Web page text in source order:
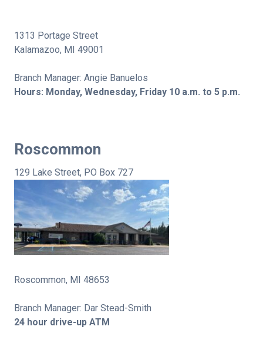
1313 Portage Street
Kalamazoo, MI 49001
Branch Manager: Angie Banuelos
Hours: Monday, Wednesday, Friday 10 a.m. to 5 p.m.
Roscommon
129 Lake Street, PO Box 727
Roscommon, MI 48653
Branch Manager: Dar Stead-Smith
24 hour drive-up ATM